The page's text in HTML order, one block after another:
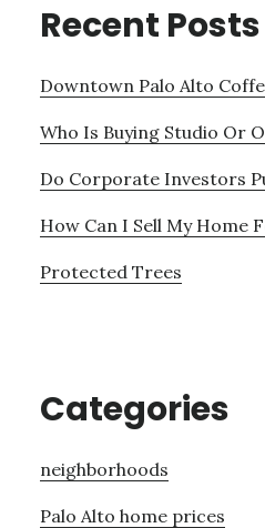
Recent Posts
Downtown Palo Alto
Who Is Buying Studio Or
Do Corporate Investors
How Can I Sell My Home
Protected Trees
Categories
neighborhoods
Palo Alto home prices